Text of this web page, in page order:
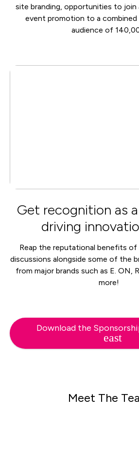
site branding, opportunities to join
event promotion to a combined
audience of
Get recognition as
driving
Reap the reputational benefits of
discussions alongside some of the
from major brands such as E. ON,
more!
Download the
Meet The